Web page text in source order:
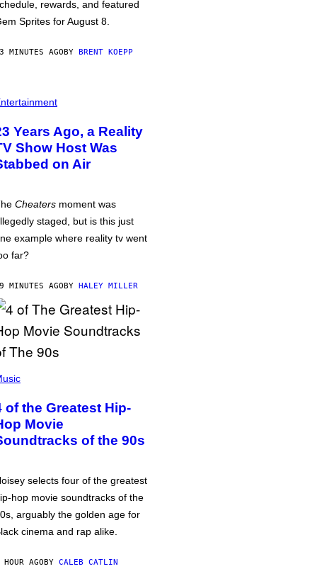
rewards, and featured
Sprites for August 8.
MINUTES AGOBY BRENT KOEPP
Years Ago, a Reality
Show Host Was
on Air
Cheaters moment was
staged, but is this just
example where reality tv went
far?
MINUTES AGOBY HALEY MILLER
of the Greatest Hip-
Movie
of the 90s
selects four of the greatest
hop movie soundtracks of the
arguably the golden age for
cinema and rap alike.
HOUR AGOBY CALEB CATLIN